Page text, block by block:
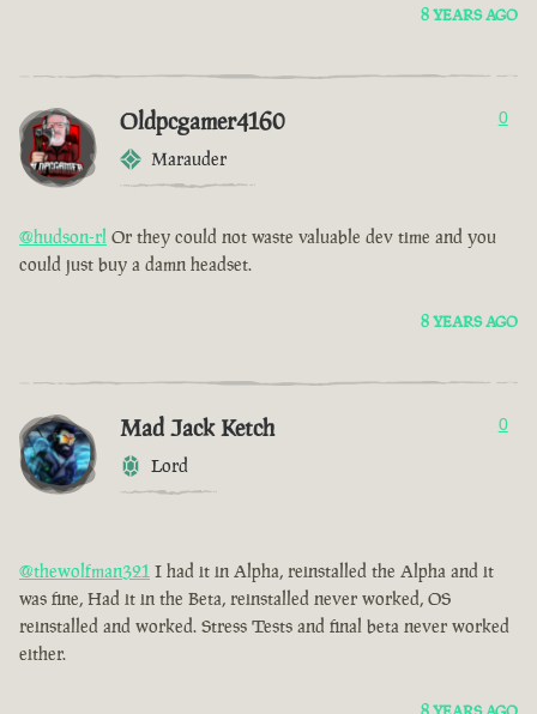
8 YEARS AGO
Oldpcgamer4160
Marauder
0
@hudson-rl Or they could not waste valuable dev time and you
could just buy a damn headset.
8 YEARS AGO
Mad Jack Ketch
Lord
0
@thewolfman321 I had it in Alpha, reinstalled the Alpha and it
was fine, Had it in the Beta, reinstalled never worked, OS
reinstalled and worked. Stress Tests and final beta never worked
either.